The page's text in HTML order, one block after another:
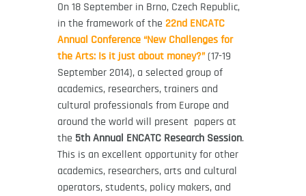
On 18 September in Brno, Czech Republic,
in the framework of the 22nd ENCATC
Annual Conference “New Challenges for
the Arts: Is it just about money?”(17-19
September 2014), a selected group of
academics, researchers, trainers and
cultural professionals from Europe and
around the world will present papers at
the 5th Annual ENCATC Research Session.
This is an excellent opportunity for other
academics, researchers, arts and cultural
operators, students, policy makers, and